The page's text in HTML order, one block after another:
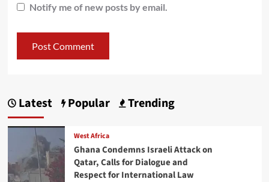
Notify me of new posts by email.
Latest Popular Trending
West Africa
Ghana Condemns Israeli Attack on
Qatar, Calls for Dialogue and
Respect for International Law